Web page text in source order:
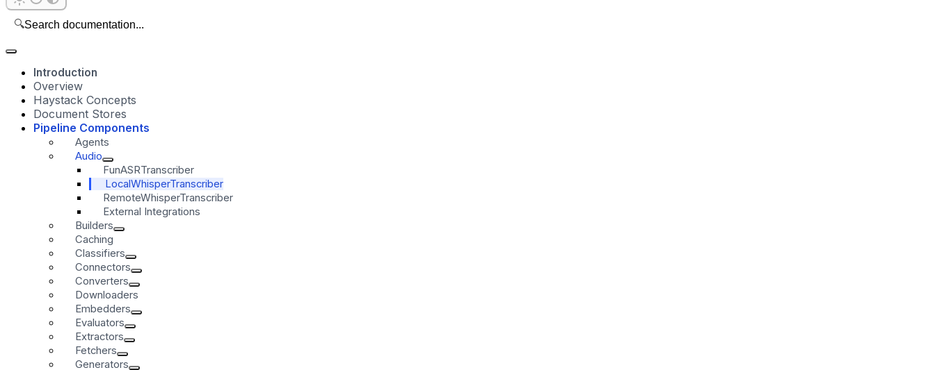
🔍Search documentation...
Introduction
Overview
Haystack Concepts
Document Stores
Pipeline Components
Agents
Audio
FunASRTranscriber
LocalWhisperTranscriber
RemoteWhisperTranscriber
External Integrations
Builders
Caching
Classifiers
Connectors
Converters
Downloaders
Embedders
Evaluators
Extractors
Fetchers
Generators